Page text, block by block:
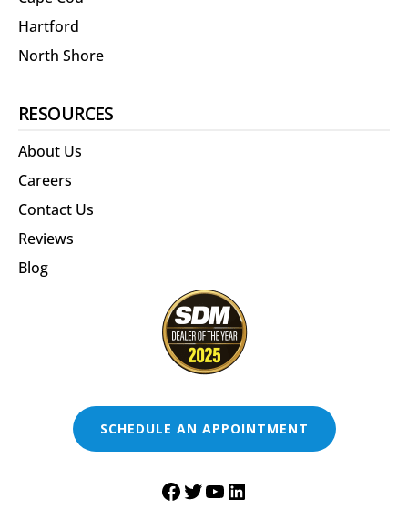
Hartford
North Shore
RESOURCES
About Us
Careers
Contact Us
Reviews
Blog
SCHEDULE AN APPOINTMENT